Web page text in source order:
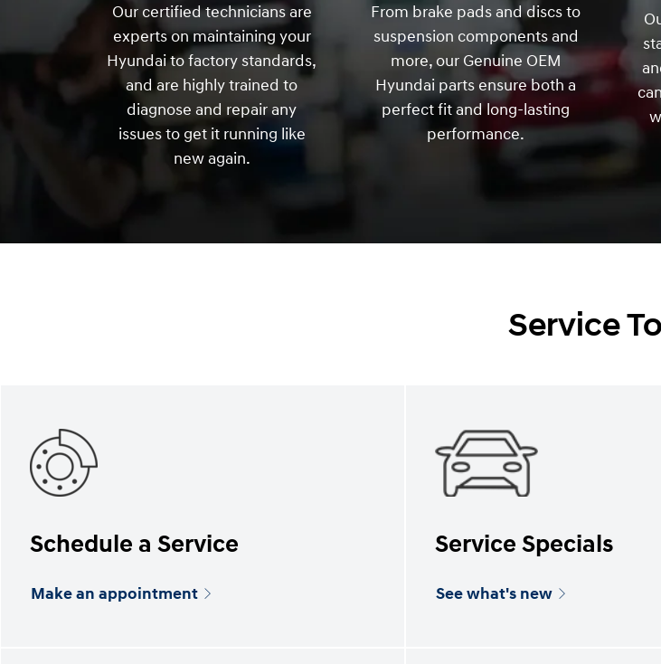
Our certified technicians are
experts on maintaining your
Hyundai to factory standards,
and are highly trained to
diagnose and repair any
issues to get it running like
new again.
From brake pads and discs to
suspension components and
more, our Genuine OEM
Hyundai parts ensure both a
perfect fit and long-lasting
performance.
Service
Schedule a Service
Make an appointment
Service Specials
See what's new